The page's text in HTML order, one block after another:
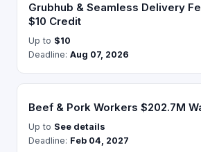
Grubhub & Seamless Delivery
$10 Credit
Up to $10
Deadline: Aug 07, 2026
Beef & Pork Workers $202.7M
Up to See details
Deadline: Feb 04, 2027